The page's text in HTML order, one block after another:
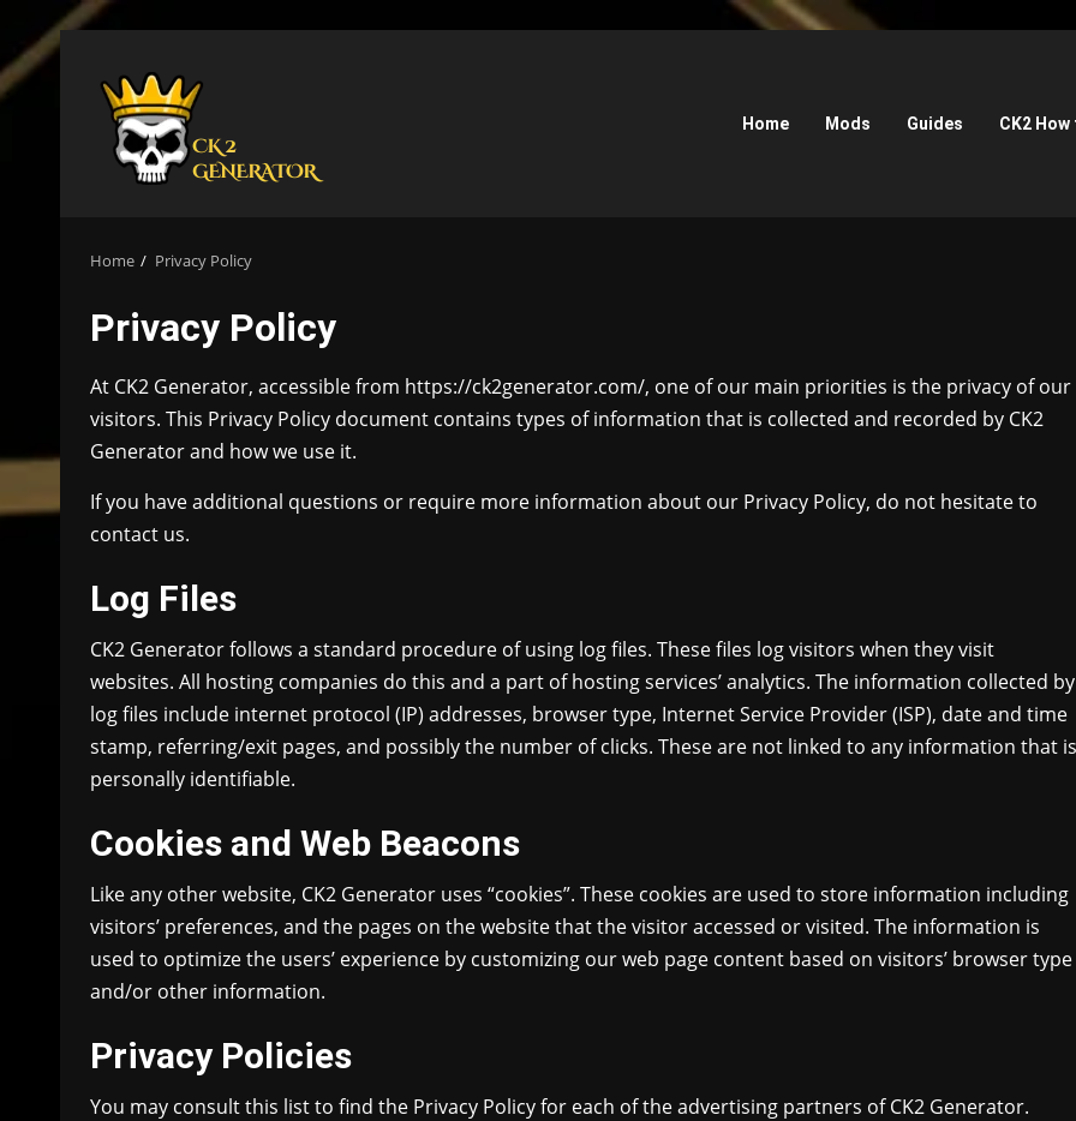
Skip
content
Home Mods Guides CK2 How
Home Privacy Policy
Privacy Policy
At CK2 Generator, accessible from https://ck2generator.com/, one of our main priorities is the privacy of our
visitors. This Privacy Policy document contains types of information that is collected and recorded by CK2
Generator and how we use it.
If you have additional questions or require more information about our Privacy Policy, do not hesitate to
contact us.
Log Files
CK2 Generator follows a standard procedure of using log files. These files log visitors when they visit
websites. All hosting companies do this and a part of hosting services’ analytics. The information collected by
log files include internet protocol (IP) addresses, browser type, Internet Service Provider (ISP), date and time
stamp, referring/exit pages, and possibly the number of clicks. These are not linked to any information that is
personally identifiable.
Cookies and Web Beacons
Like any other website, CK2 Generator uses “cookies”. These cookies are used to store information including
visitors’ preferences, and the pages on the website that the visitor accessed or visited. The information is
used to optimize the users’ experience by customizing our web page content based on visitors’ browser type
and/or other information.
Privacy Policies
You may consult this list to find the Privacy Policy for each of the advertising partners of CK2 Generator.